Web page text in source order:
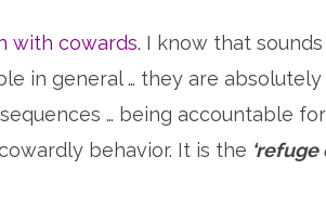
with cowards. I know that
in general … they are
… being accountable
behavior. It is the ‘refuge